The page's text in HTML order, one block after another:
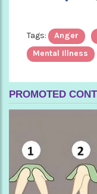
Tags: Anger
Mental Illness